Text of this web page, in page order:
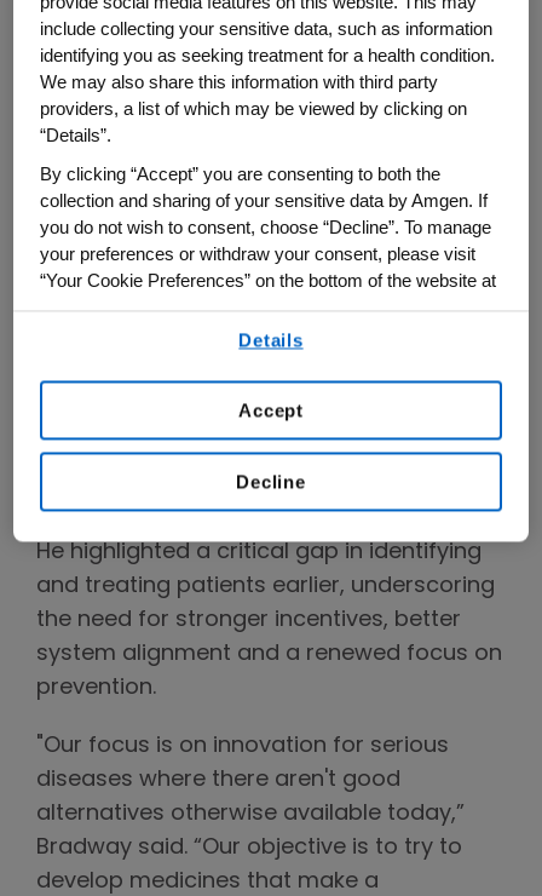
sustainable funding models for scientific
research.
Amgen was a Strategic Partner of this
year's Milken conference, part of a broader
presence at major global forums in 2026
to help shape dialogue on innovation and
patient care.
From Innovation to Impact
On a panel about “Delivering Results for the
Next Era of Health,” Bradway emphasized a
central challenge: while scientific
innovation is advancing rapidly, the
healthcare system is not keeping pace in
delivering those breakthroughs to patients.
He highlighted a critical gap in identifying
and treating patients earlier, underscoring
the need for stronger incentives, better
system alignment and a renewed focus on
prevention.
"Our focus is on innovation for serious
diseases where there aren't good
alternatives otherwise available today,”
Bradway said. “Our objective is to try to
develop medicines that make a
include collecting your sensitive data, such as information
identifying you as seeking treatment for a health condition.
We may also share this information with third party
providers, a list of which may be viewed by clicking on
“Details”.
By clicking “Accept” you are consenting to both the
collection and sharing of your sensitive data by Amgen. If
you do not wish to consent, choose “Decline”. To manage
your preferences or withdraw your consent, please visit
“Your Cookie Preferences” on the bottom of the website at
any time.
By using any of our websites, you are agreeing to
Details
Decline
Accept